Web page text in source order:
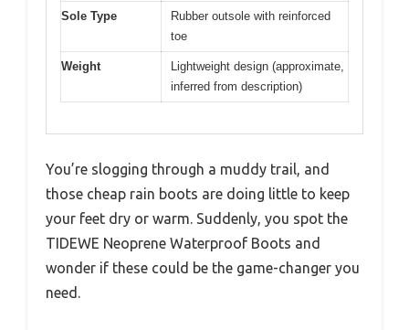
Sole Type
Rubber outsole with reinforced
toe
Weight
Lightweight design (approximate,
inferred from description)
You’re slogging through a muddy trail, and
those cheap rain boots are doing little to keep
your feet dry or warm. Suddenly, you spot the
TIDEWE Neoprene Waterproof Boots and
wonder if these could be the game-changer you
need.